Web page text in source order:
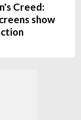
Creed:
show